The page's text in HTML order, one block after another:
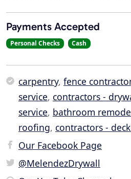
Payments Accepted
Personal Checks Cash
carpentry, fence contractor
service, contractors -
service, bathroom
roofing, contractors -
Our Facebook Page
@MelendezDrywall